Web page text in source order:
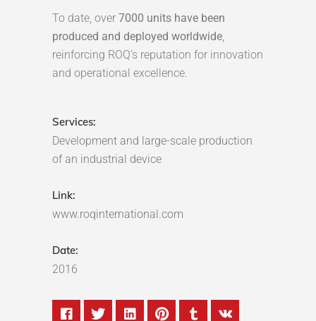
To date, over 7000 units have been
produced and deployed worldwide,
reinforcing ROQ’s reputation for innovation
and operational excellence.
Services:
Development and large-scale production
of an industrial device
Link:
www.roqinternational.com
Date:
2016